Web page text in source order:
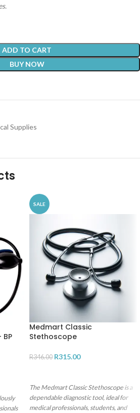
ADD TO CART
BUY NOW
Supplies
SALE
Medmart Classic
Stethoscope
R346.00 R315.00
The Medmart Classic Stethoscope is a
dependable diagnostic tool, ideal for
medical professionals, students, and